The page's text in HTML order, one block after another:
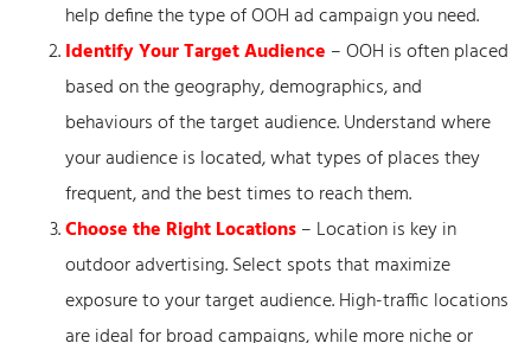
help define the type of OOH ad campaign you need.
Identify Your Target Audience – OOH is often placed
based on the geography, demographics, and
behaviours of the target audience. Understand where
your audience is located, what types of places they
frequent, and the best times to reach them.
Choose the Right Locations– Location is key in
outdoor advertising. Select spots that maximize
exposure to your target audience. High-traffic locations